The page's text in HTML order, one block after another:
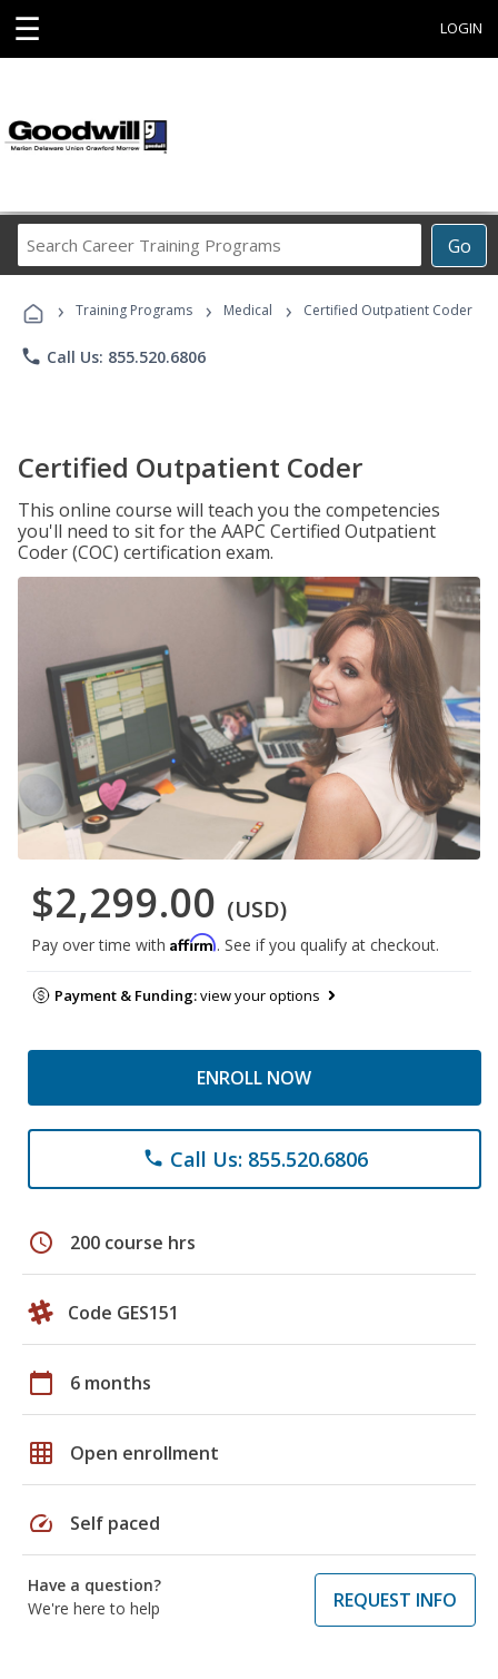
☰ LOGIN
Go
Career
Programs
› Training Programs › Medical › Certified Outpatient Coder
phone Call Us: 855.520.6806
Certified Outpatient Coder
This online course will teach you the competencies
you'll need to sit for the AAPC Certified Outpatient
Coder (COC) certification exam.
$2,299.00 (USD)
Pay over time with Affirm. See if you qualify at checkout.
Payment & Funding:view your options
ENROLL NOW
phone Call Us: 855.520.6806
schedule 200 course hrs
Code GES151
calendar_today 6 months
grid_on Open enrollment
speed Self paced
Have a question?
We're here to help
REQUEST INFO